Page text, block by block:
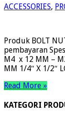
ACCESSORIES,
Produk BOLT
pembayaran
M4 x 12 MM –
MM 1/4″ X 1/2″
Read More »
KATEGORI